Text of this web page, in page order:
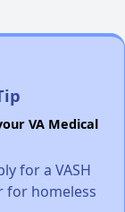
VA Medical
for a VASH
for homeless